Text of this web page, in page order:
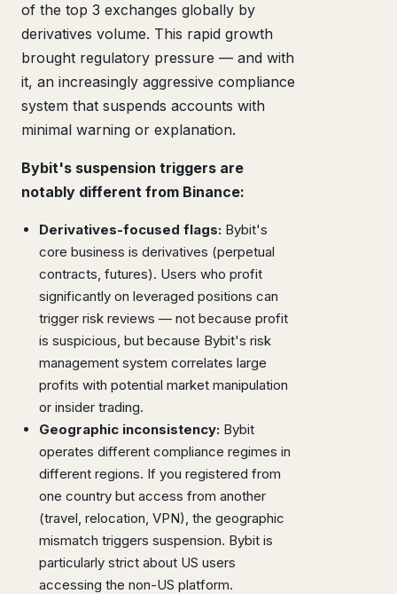
of the top 3 exchanges globally by
derivatives volume. This rapid growth
brought regulatory pressure — and with
it, an increasingly aggressive compliance
system that suspends accounts with
minimal warning or explanation.
Bybit's suspension triggers are
notably different from Binance:
Derivatives-focused flags: Bybit's
core business is derivatives (perpetual
contracts, futures). Users who profit
significantly on leveraged positions can
trigger risk reviews — not because profit
is suspicious, but because Bybit's risk
management system correlates large
profits with potential market manipulation
or insider trading.
Geographic inconsistency: Bybit
operates different compliance regimes in
different regions. If you registered from
one country but access from another
(travel, relocation, VPN), the geographic
mismatch triggers suspension. Bybit is
particularly strict about US users
accessing the non-US platform.